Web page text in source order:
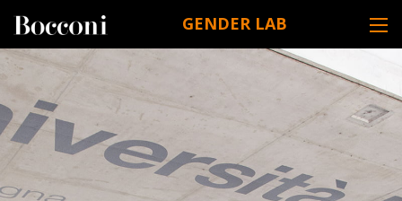
GENDER LAB
DESK NAVIGATION